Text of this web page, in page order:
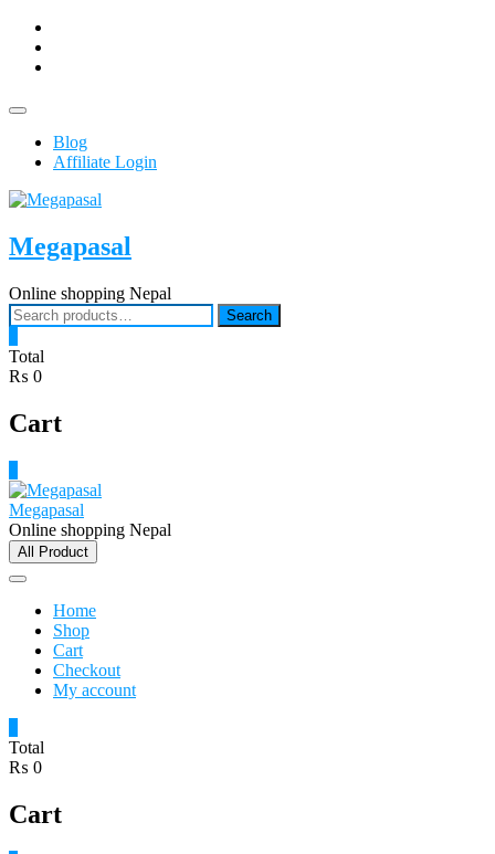
Skip
content
Topbar
Blog
Affiliate Login
Megapasal
Online shopping Nepal
Search
for:
Search
Total
₨ 0
Cart
Megapasal
Online shopping Nepal
All Product
Home
Shop
Cart
Checkout
My account
Total
₨ 0
Cart